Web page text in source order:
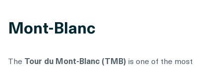
Mont-Blanc
The Tour du Mont-Blanc (TMB) is one of the most